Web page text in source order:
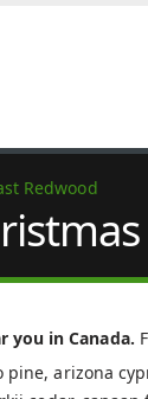
Redwood
you in Canada.
arizona